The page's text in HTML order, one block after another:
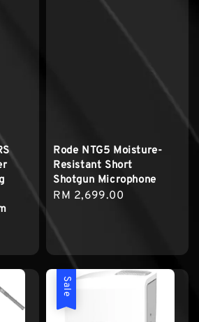
Rode NTG5 Moisture-
Resistant Short
Shotgun Microphone
Regular
RM 2,699.00
Sale